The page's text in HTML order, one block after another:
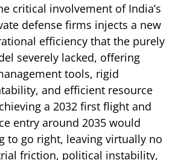
critical involvement of India’s
defense firms injects a new
efficiency that the purely
severely lacked, offering
tools, rigid
and efficient resource
a 2032 first flight and
entry around 2035 would
to go right, leaving virtually no
friction, political instability,